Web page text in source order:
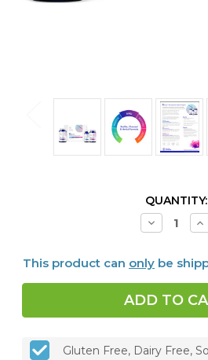
QUANTITY:
Decrease
Quantity
Program
with
Biocidin®
Liquid
This product can only be
Gluten Free, Dairy Free,